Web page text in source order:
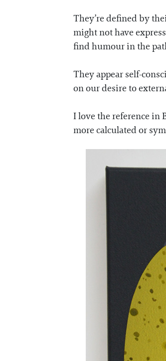
They’re defined by
might not have
find humour in the
They appear self-
on our desire to
I love the reference in
more calculated or